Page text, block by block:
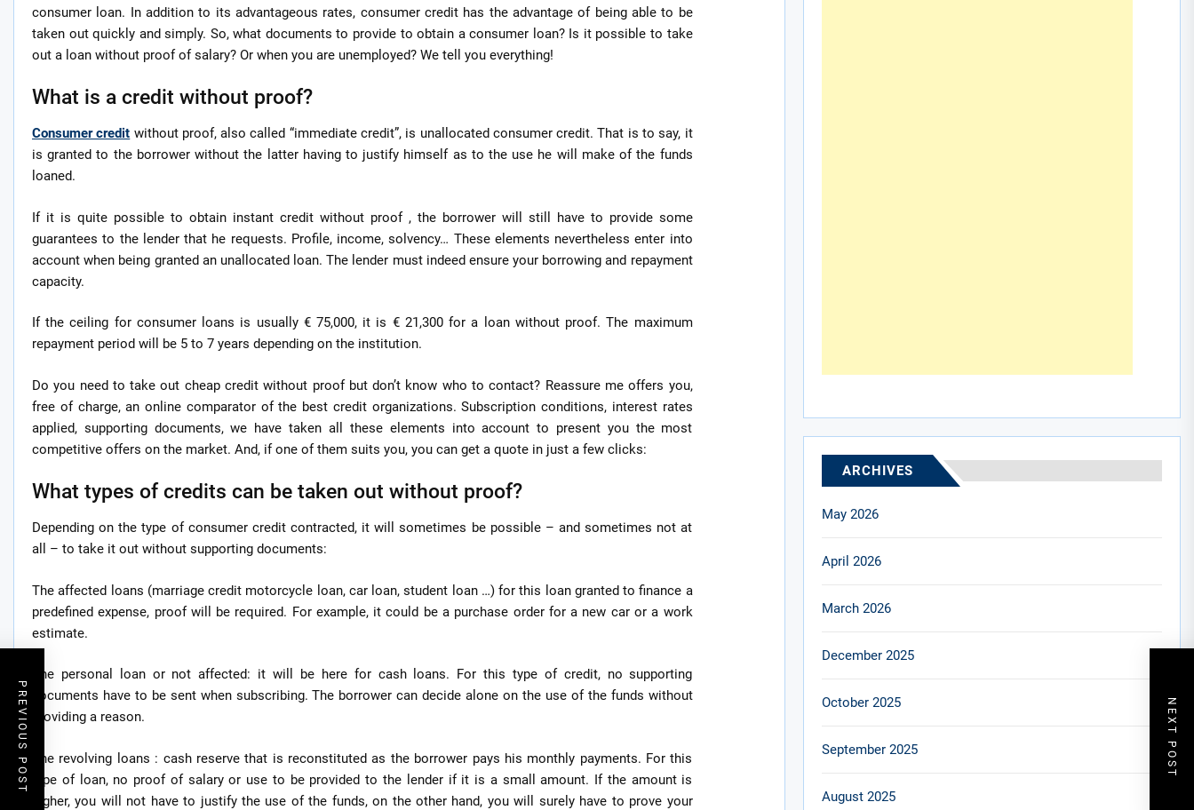
consumer loan. In addition to its advantageous rates, consumer credit has the advantage of being able to be
taken out quickly and simply. So, what documents to provide to obtain a consumer loan? Is it possible to take
out a loan without proof of salary? Or when you are unemployed? We tell you everything!
What is a credit without proof?
Consumer credit without proof, also called “immediate credit”, is unallocated consumer credit. That is to say, it
is granted to the borrower without the latter having to justify himself as to the use he will make of the funds
loaned.
If it is quite possible to obtain instant credit without proof , the borrower will still have to provide some
guarantees to the lender that he requests. Profile, income, solvency… These elements nevertheless enter into
account when being granted an unallocated loan. The lender must indeed ensure your borrowing and repayment
capacity.
If the ceiling for consumer loans is usually € 75,000, it is € 21,300 for a loan without proof. The maximum
repayment period will be 5 to 7 years depending on the institution.
Do you need to take out cheap credit without proof but don’t know who to contact? Reassure me offers you,
free of charge, an online comparator of the best credit organizations. Subscription conditions, interest rates
applied, supporting documents, we have taken all these elements into account to present you the most
competitive offers on the market. And, if one of them suits you, you can get a quote in just a few clicks:
What types of credits can be taken out without proof?
Depending on the type of consumer credit contracted, it will sometimes be possible – and sometimes not at
all – to take it out without supporting documents:
The affected loans (marriage credit motorcycle loan, car loan, student loan …) for this loan granted to finance a
predefined expense, proof will be required. For example, it could be a purchase order for a new car or a work
estimate.
The personal loan or not affected: it will be here for cash loans. For this type of credit, no supporting
documents have to be sent when subscribing. The borrower can decide alone on the use of the funds without
providing a reason.
The revolving loans : cash reserve that is reconstituted as the borrower pays his monthly payments. For this
type of loan, no proof of salary or use to be provided to the lender if it is a small amount. If the amount is
higher, you will not have to justify the use of the funds, on the other hand, you will surely have to prove your
PREVIOUS POST NEXT POST
ARCHIVES
May 2026
April 2026
March 2026
December 2025
October 2025
September 2025
August 2025